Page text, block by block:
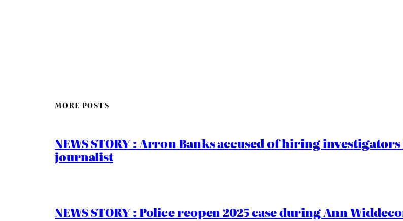
MORE POSTS
NEWS STORY : Arron Banks accused of hiring
journalist
NEWS STORY : Police reopen 2025 case during Ann